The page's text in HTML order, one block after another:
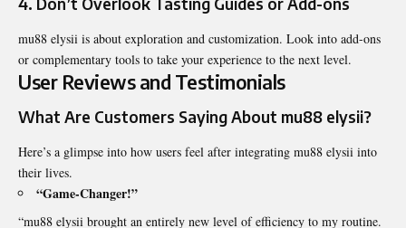
mu88 elysii is about exploration and customization. Look into add-ons
or complementary tools to take your experience to the next level.
User Reviews and Testimonials
What Are Customers Saying About mu88 elysii?
Here’s a glimpse into how users feel after integrating mu88 elysii into
their lives.
“Game-Changer!”
“mu88 elysii brought an entirely new level of efficiency to my routine.